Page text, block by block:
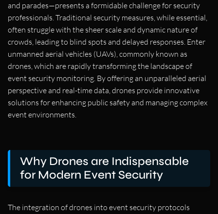
and parades—presents a formidable challenge for security
professionals. Traditional security measures, while essential,
often struggle with the sheer scale and dynamic nature of
crowds, leading to blind spots and delayed responses. Enter
unmanned aerial vehicles (UAVs), commonly known as
drones, which are rapidly transforming the landscape of
event security monitoring. By offering an unparalleled aerial
perspective and real-time data, drones provide innovative
solutions for enhancing public safety and managing complex
event environments.
Why Drones are Indispensable
for Modern Event Security
The integration of drones into event security protocols